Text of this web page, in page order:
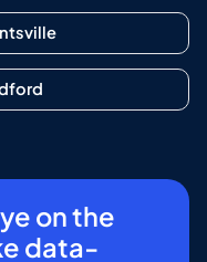
on the
data-